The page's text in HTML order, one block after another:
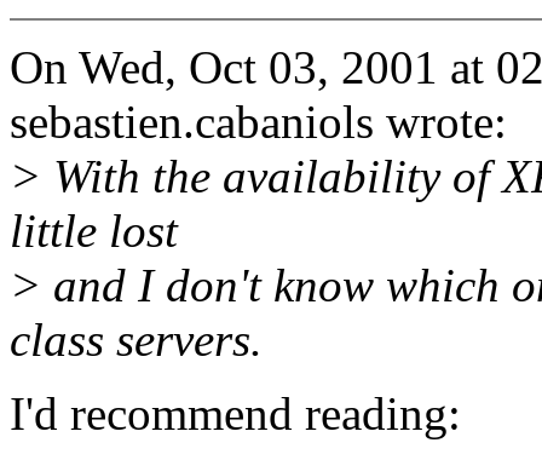
On Wed, Oct 03, 2001 at
sebastien.cabaniols wrote:
> With the availability of
little lost
> and I don't know which
class servers.
I'd recommend reading: